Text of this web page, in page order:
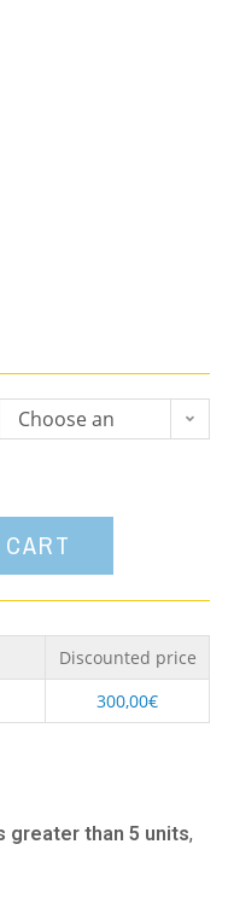
Choose an
Discounted price
300,00€
greater than 5 units,